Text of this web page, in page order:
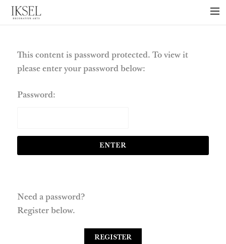
×
PROJECTS
COLLECTIONS
NEWS
This content is password protected. To view it
please enter your password below:
Password:
Need a password?
Register below.
REGISTER